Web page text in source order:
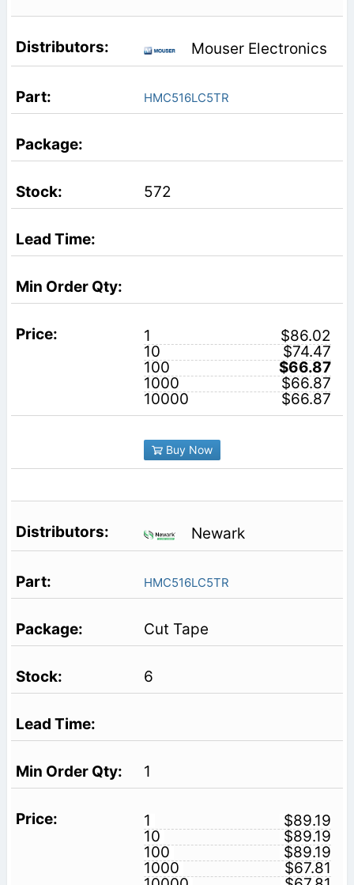
Mouser Electronics
HMC516LC5TR
572
1
$86.02
10
$74.47
100
$66.87
1000
$66.87
10000
$66.87
Buy Now
Newark
HMC516LC5TR
Cut Tape
6
1
1
$89.19
10
$89.19
100
$89.19
1000
$67.81